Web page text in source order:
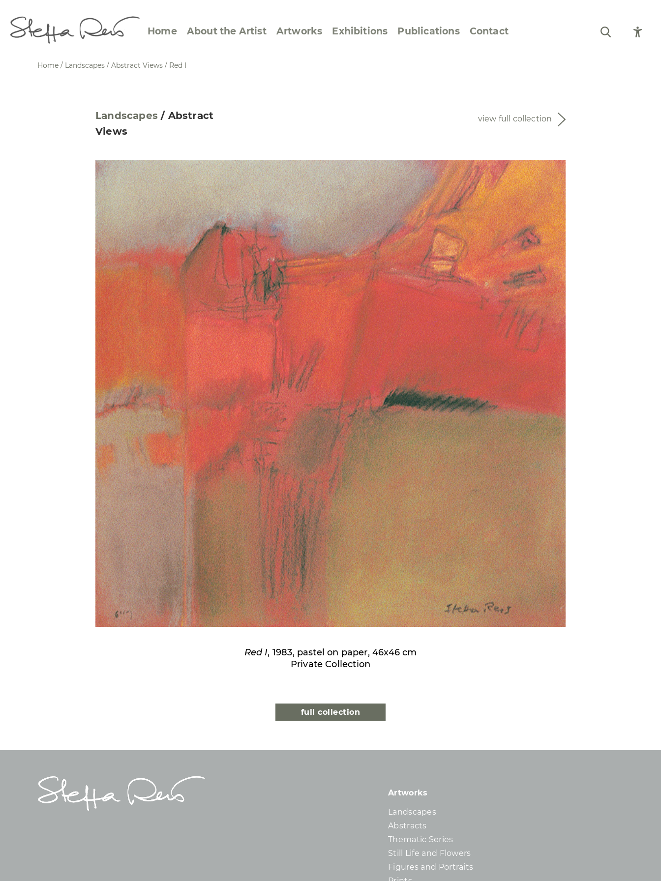
Home About the Artist Artworks
Between Figuration and
Abstraction
Specific Sites
Square within a Square
Transcriptions from
Dance Images
Cyphers
Sketchbook
Exhibitions Publications Contact
Home / Landscapes / Abstract Views / Red I
Landscapes / Abstract
Views
view full collection
Red I, 1983, pastel on paper, 46x46 cm
Private Collection
full collection
Artworks
Landscapes
Abstracts
Thematic Series
Still Life and Flowers
Figures and Portraits